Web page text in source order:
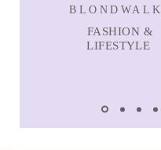
BLONDWALK
FASHION &
LIFESTYLE